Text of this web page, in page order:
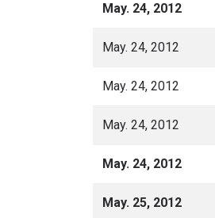
May. 24, 2012
May. 24, 2012
May. 24, 2012
May. 24, 2012
May. 24, 2012
May. 25, 2012